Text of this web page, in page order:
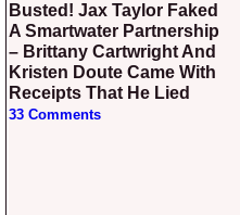
Busted! Jax Taylor Faked
A Smartwater Partnership
– Brittany Cartwright And
Kristen Doute Came With
Receipts That He Lied
33 Comments